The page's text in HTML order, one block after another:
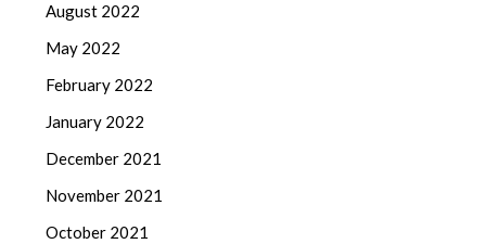
August 2022
May 2022
February 2022
January 2022
December 2021
November 2021
October 2021